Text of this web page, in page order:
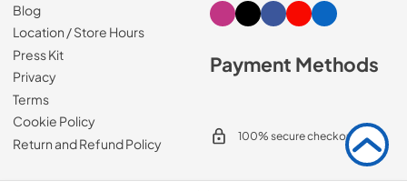
Blog
Location / Store Hours
Press Kit
Privacy
Terms
Cookie Policy
Return and Refund Policy
Visit our Instagram page
Visit our X page
Visit our Facebook
Visit our Youtube
Visit our
Payment Methods
100% secure checkout